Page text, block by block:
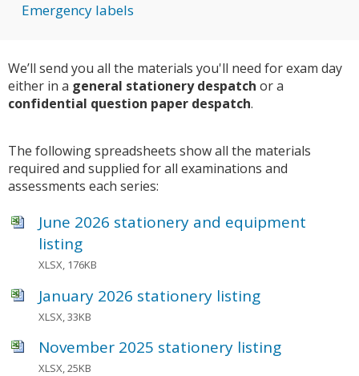
Emergency labels
We’ll send you all the materials you'll need for exam day
either in a general stationery despatch or a
confidential question paper despatch.
The following spreadsheets show all the materials
required and supplied for all examinations and
assessments each series:
June 2026 stationery and equipment
listing
XLSX, 176KB
January 2026 stationery listing
XLSX, 33KB
November 2025 stationery listing
XLSX, 25KB